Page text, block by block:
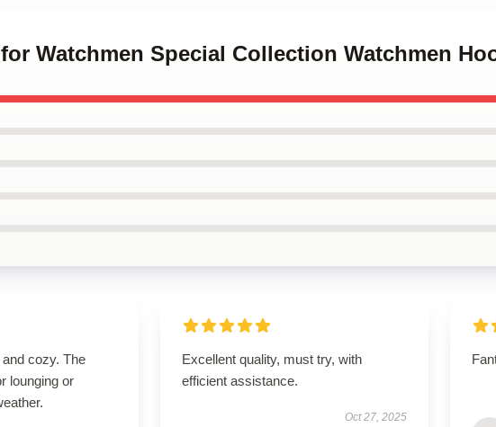
Watchmen Special Collection Watchmen
cozy. The
lounging or
Excellent quality, must try, with
efficient assistance.
Oct 27, 2025